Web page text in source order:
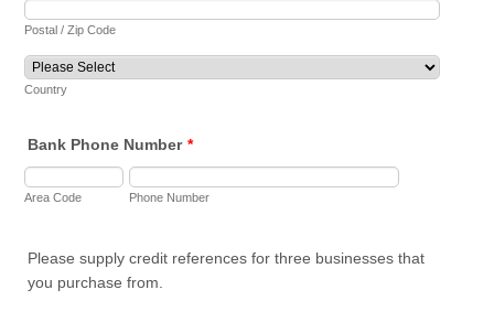
Postal / Zip Code
Country
Bank Phone Number *
Area Code Phone Number
Please supply credit references for three businesses that
you purchase from.